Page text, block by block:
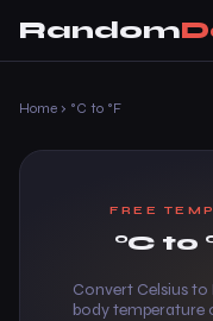
Random
Home › °C to °F
FREE
°C to
Convert Celsius
body temperature